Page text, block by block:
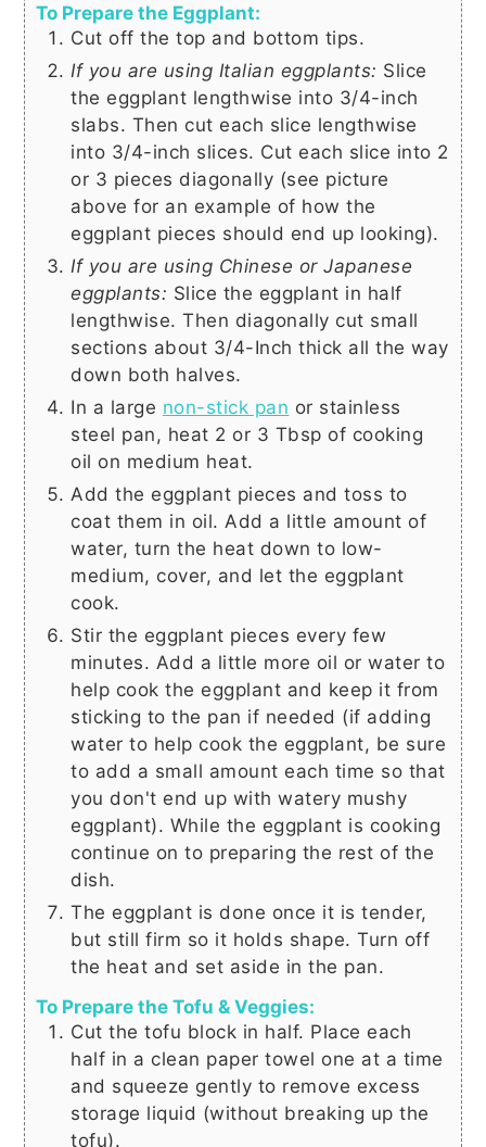
To Prepare the Eggplant:
Cut off the top and bottom tips.
If you are using Italian eggplants: Slice
the eggplant lengthwise into 3/4-inch
slabs. Then cut each slice lengthwise
into 3/4-inch slices. Cut each slice into 2
or 3 pieces diagonally (see picture
above for an example of how the
eggplant pieces should end up looking).
If you are using Chinese or Japanese
eggplants: Slice the eggplant in half
lengthwise. Then diagonally cut small
sections about 3/4-Inch thick all the way
down both halves.
In a large non-stick pan or stainless
steel pan, heat 2 or 3 Tbsp of cooking
oil on medium heat.
Add the eggplant pieces and toss to
coat them in oil. Add a little amount of
water, turn the heat down to low-
medium, cover, and let the eggplant
cook.
Stir the eggplant pieces every few
minutes. Add a little more oil or water to
help cook the eggplant and keep it from
sticking to the pan if needed (if adding
water to help cook the eggplant, be sure
to add a small amount each time so that
you don't end up with watery mushy
eggplant). While the eggplant is cooking
continue on to preparing the rest of the
dish.
The eggplant is done once it is tender,
but still firm so it holds shape. Turn off
the heat and set aside in the pan.
To Prepare the Tofu & Veggies:
Cut the tofu block in half. Place each
half in a clean paper towel one at a time
and squeeze gently to remove excess
storage liquid (without breaking up the
tofu).